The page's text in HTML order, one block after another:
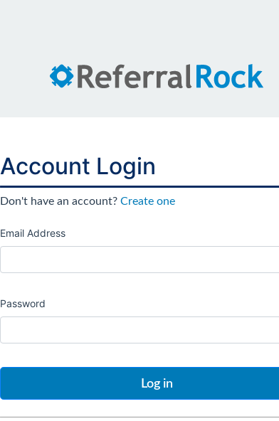
Account Login
Don't have an account? Create one
Email Address
Password